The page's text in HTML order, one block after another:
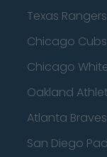
Texas Rangers
Chicago Cubs
Chicago
Oakland
Atlanta Braves
San Diego